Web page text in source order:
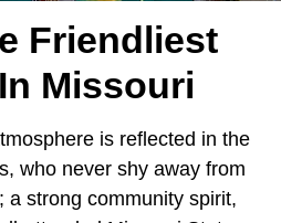
Friendliest
Missouri
is reflected in the
who never shy away from
a strong community spirit,